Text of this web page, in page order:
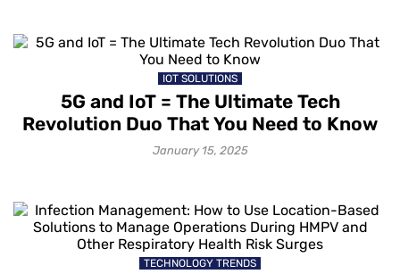
IOT SOLUTIONS
5G and IoT = The Ultimate Tech
Revolution Duo That You Need to Know
January 15, 2025
TECHNOLOGY TRENDS